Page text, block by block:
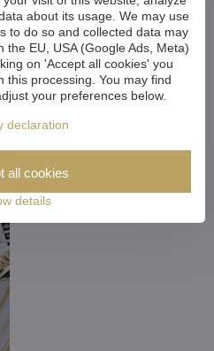
about its usage. We may use
to do so and collected data may
EU, USA (Google Ads, Meta)
on 'Accept all cookies' you
this processing. You may find
your preferences below.
declaration
details
all cookies